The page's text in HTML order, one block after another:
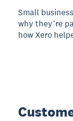
Small
why they’re
how Xero